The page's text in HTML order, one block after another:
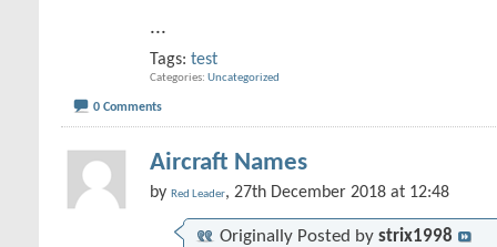
...
Tags: test
Categories Uncategorized
0 Comments
Aircraft Names
by Red Leader, 27th December 2018 at 12:48
Originally Posted by strix1998